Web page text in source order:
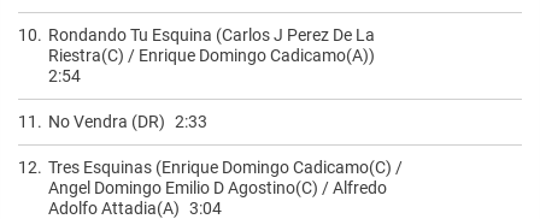
10. Rondando Tu Esquina (Carlos J Perez De La
Riestra(C) / Enrique Domingo Cadicamo(A))
2:54
11. No Vendra (DR) 2:33
12. Tres Esquinas (Enrique Domingo Cadicamo(C) /
Angel Domingo Emilio D Agostino(C) / Alfredo
Adolfo Attadia(A) 3:04